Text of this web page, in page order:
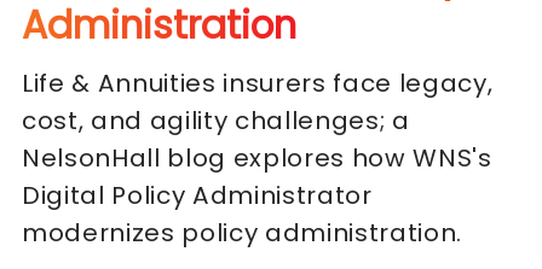
Administration
Life & Annuities insurers face legacy,
cost, and agility challenges; a
NelsonHall blog explores how WNS's
Digital Policy Administrator
modernizes policy administration.